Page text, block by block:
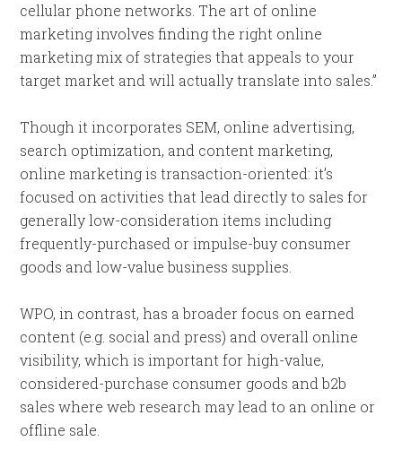
cellular phone networks. The art of online
marketing involves finding the right online
marketing mix of strategies that appeals to your
target market and will actually translate into sales.”
Though it incorporates SEM, online advertising,
search optimization, and content marketing,
online marketing is transaction-oriented: it’s
focused on activities that lead directly to sales for
generally low-consideration items including
frequently-purchased or impulse-buy consumer
goods and low-value business supplies.
WPO, in contrast, has a broader focus on earned
content (e.g. social and press) and overall online
visibility, which is important for high-value,
considered-purchase consumer goods and b2b
sales where web research may lead to an online or
offline sale.